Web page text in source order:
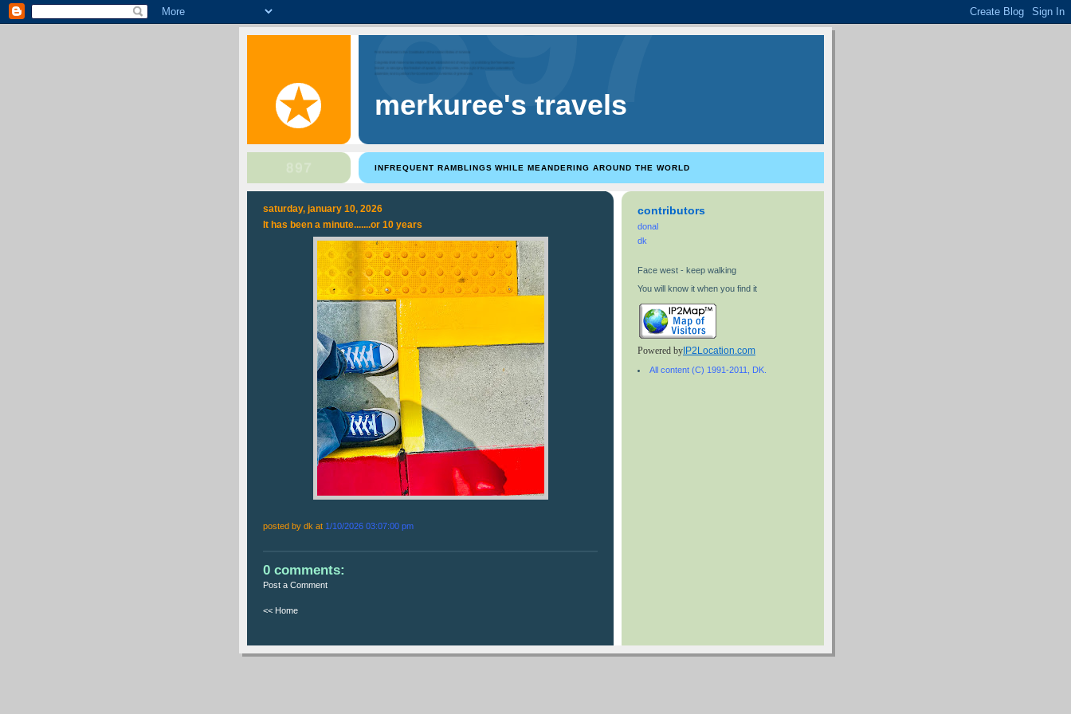
merkuree's travels
INFREQUENT RAMBLINGS WHILE MEANDERING AROUND THE WORLD
saturday, january 10, 2026
It has been a minute.......or 10 years
posted by dk at 1/10/2026 03:07:00 pm
0 comments:
Post a Comment
<< Home
contributors
donal
dk
Face west - keep walking
You will know it when you find it
Powered by IP2Location.com
All content (C) 1991-2011, DK.